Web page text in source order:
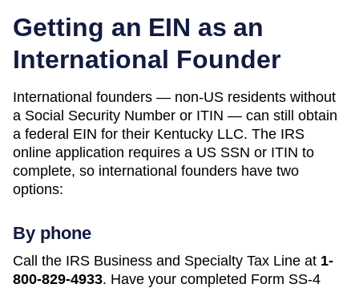
Getting an EIN as an
International Founder
International founders — non-US residents without
a Social Security Number or ITIN — can still obtain
a federal EIN for their Kentucky LLC. The IRS
online application requires a US SSN or ITIN to
complete, so international founders have two
options:
By phone
Call the IRS Business and Specialty Tax Line at 1-
800-829-4933. Have your completed Form SS-4